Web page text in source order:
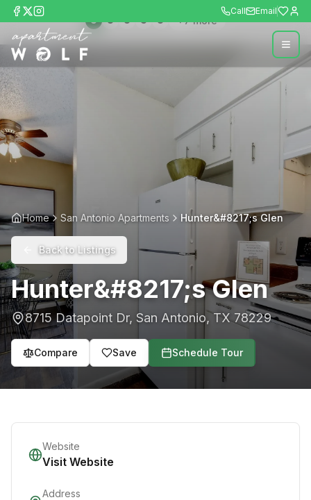
Call Email
+7more
Home San Antonio Apartments Hunter&#8217;s Glen
Back to Listings
Hunter&#8217;s Glen
8715 Datapoint Dr, San Antonio,TX 78229
Compare Save Schedule Tour
Website
Visit Website
Address